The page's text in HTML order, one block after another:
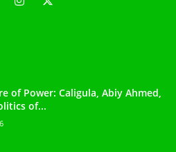
of Power: Caligula, Abiy Ahmed,
of...